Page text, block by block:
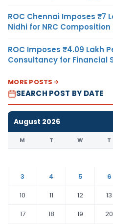
ROC Chennai Imposes ₹7
Nidhi for NRC
ROC Imposes ₹4.09 Lakh
Consultancy for Financial
MORE POSTS
SEARCH POST BY DATE
August 2026
M T W T
3
4 5 6
10
11 12 13
17
18 19 20